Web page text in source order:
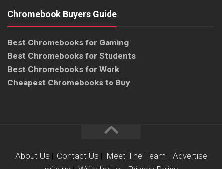
Chromebook Buyers Guide
Best Chromebooks for Gaming
Best Chromebooks for Students
Best Chromebooks for Work
Cheapest Chromebooks to Buy
About Us | Contact Us | Meet The Team | Advertise